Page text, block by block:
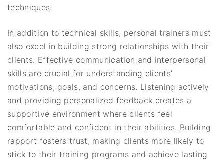
techniques.
In addition to technical skills, personal trainers must
also excel in building strong relationships with their
clients. Effective communication and interpersonal
skills are crucial for understanding clients’
motivations, goals, and concerns. Listening actively
and providing personalized feedback creates a
supportive environment where clients feel
comfortable and confident in their abilities. Building
rapport fosters trust, making clients more likely to
stick to their training programs and achieve lasting